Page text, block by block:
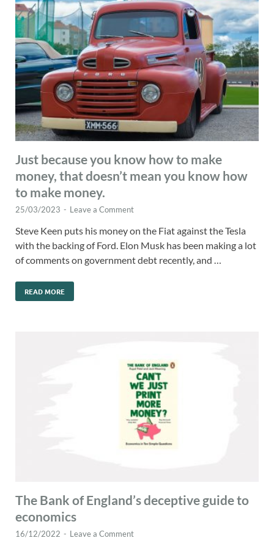
Just because you know how to make
money, that doesn’t mean you know how
to make money.
25/03/2023 - Leave a Comment
Steve Keen puts his money on the Fiat against the Tesla
with the backing of Ford. Elon Musk has been making a lot
of comments on government debt recently, and …
READ MORE
The Bank of England’s deceptive guide to
economics
16/12/2022 - Leave a Comment